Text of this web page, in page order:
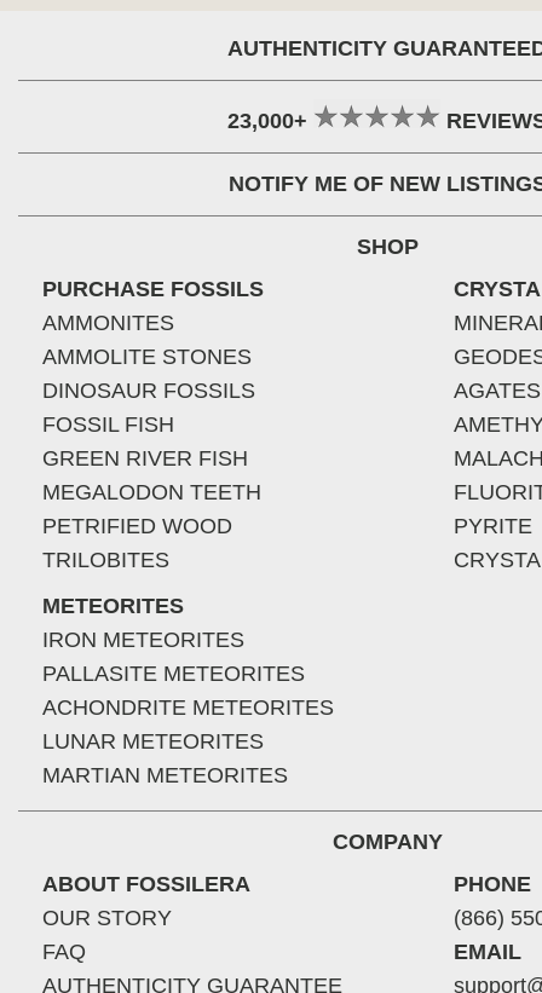
AUTHENTICITY
23,000+
NOTIFY ME OF NEW
SHOP
PURCHASE FOSSILS
AMMONITES
AMMOLITE STONES
DINOSAUR FOSSILS
FOSSIL FISH
GREEN RIVER FISH
MEGALODON TEETH
PETRIFIED WOOD
TRILOBITES
METEORITES
IRON METEORITES
PALLASITE METEORITES
ACHONDRITE METEORITES
LUNAR METEORITES
MARTIAN METEORITES
AGATES
PYRITE
COMPANY
ABOUT FOSSILERA
OUR STORY
FAQ
AUTHENTICITY GUARANTEE
PHONE
(866)
EMAIL